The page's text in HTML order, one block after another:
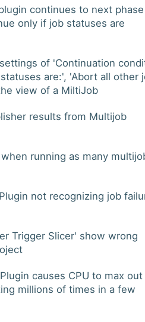
continues to next phase
only if job statuses are
of 'Continuation
are:', 'Abort all other
view of a MiltiJob
results from Multijob
running as many
not recognizing job
Trigger Slicer' show wrong
causes CPU to max
millions of times in a few